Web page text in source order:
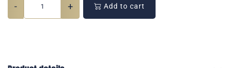
- + Add to cart